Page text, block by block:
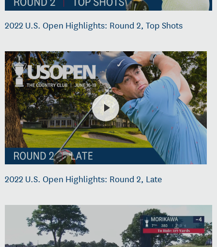
2022 U.S. Open Highlights: Round 2, Top Shots
2022 U.S. Open Highlights: Round 2, Late